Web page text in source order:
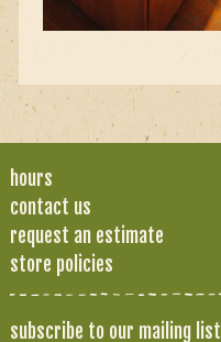
hours
contact us
request an estimate
store policies
subscribe to our mailing list